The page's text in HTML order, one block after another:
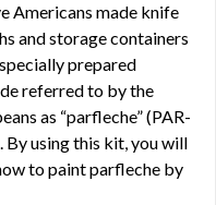
Americans made knife
and storage containers
prepared
referred to by the
as “parfleche” (PAR-
By using this kit, you will
to paint parfleche by